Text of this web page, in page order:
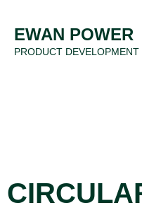
EWAN POWER
PRODUCT